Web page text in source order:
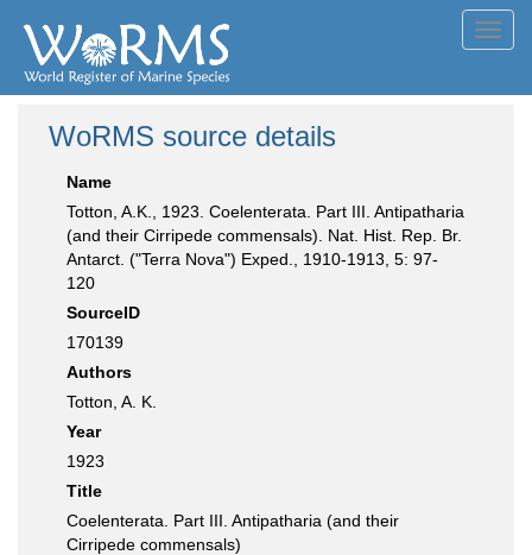
WoRMS source details
Name
Totton, A.K., 1923. Coelenterata. Part III. Antipatharia
(and their Cirripede commensals). Nat. Hist. Rep. Br.
Antarct. ("Terra Nova") Exped., 1910-1913, 5: 97-
120
SourceID
170139
Authors
Totton, A. K.
Year
1923
Title
Coelenterata. Part III. Antipatharia (and their
Cirripede commensals)